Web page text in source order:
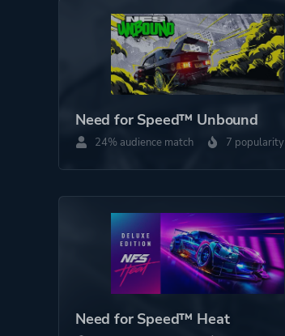
Need for Speed™ Unbound
24% audience match 7 popularity
Need for Speed™ Heat